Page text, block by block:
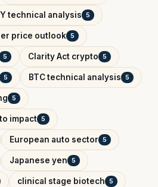
technical analysis 5
price outlook 5
5 Clarity Act crypto 5
5 BTC technical analysis 5
5
impact 5
European auto sector 5
Japanese yen 5
clinical stage biotech 5